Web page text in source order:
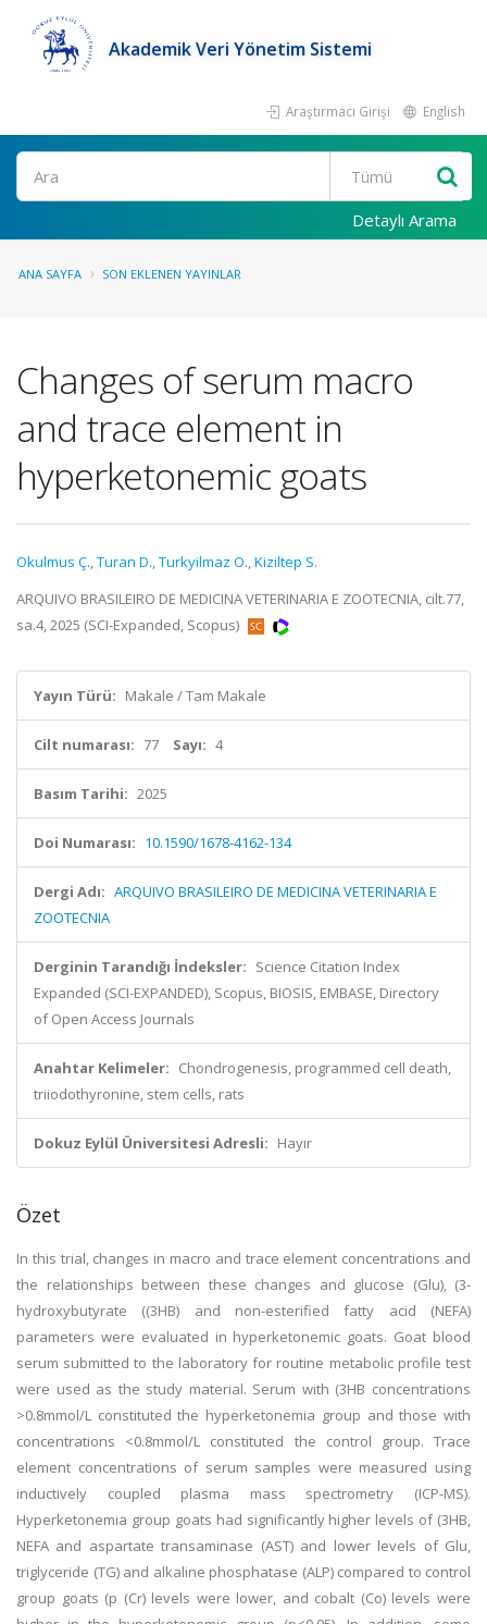
Akademik Veri Yönetim Sistemi
Araştırmacı Girişi English
Ara
Detaylı Arama
ANA SAYFA SON EKLENEN YAYINLAR
Changes of serum macro
and trace element in
hyperketonemic goats
Okulmus Ç.,Turan D.,Turkyilmaz O.,Kiziltep S.
ARQUIVO BRASILEIRO DE MEDICINA VETERINARIA E ZOOTECNIA, cilt.77,
sa.4, 2025 (SCI-Expanded, Scopus)
Yayın Türü: Makale / Tam Makale
Cilt numarası: 77 Sayı: 4
Basım Tarihi: 2025
Doi Numarası: 10.1590/1678-4162-134
Dergi Adı: ARQUIVO BRASILEIRO DE MEDICINA VETERINARIA E
ZOOTECNIA
Derginin Tarandığı İndeksler: Science Citation Index
Expanded (SCI-EXPANDED), Scopus, BIOSIS, EMBASE, Directory
of Open Access Journals
Anahtar Kelimeler: Chondrogenesis, programmed cell death,
triiodothyronine, stem cells, rats
Dokuz Eylül Üniversitesi Adresli: Hayır
Özet
In this trial, changes in macro and trace element concentrations and
the relationships between these changes and glucose (Glu), (3-
hydroxybutyrate ((3HB) and non-esterified fatty acid (NEFA)
parameters were evaluated in hyperketonemic goats. Goat blood
serum submitted to the laboratory for routine metabolic profile test
were used as the study material. Serum with (3HB concentrations
>0.8mmol/L constituted the hyperketonemia group and those with
concentrations <0.8mmol/L constituted the control group. Trace
element concentrations of serum samples were measured using
inductively coupled plasma mass spectrometry (ICP-MS).
Hyperketonemia group goats had significantly higher levels of (3HB,
NEFA and aspartate transaminase (AST) and lower levels of Glu,
triglyceride (TG) and alkaline phosphatase (ALP) compared to control
group goats (p (Cr) levels were lower, and cobalt (Co) levels were